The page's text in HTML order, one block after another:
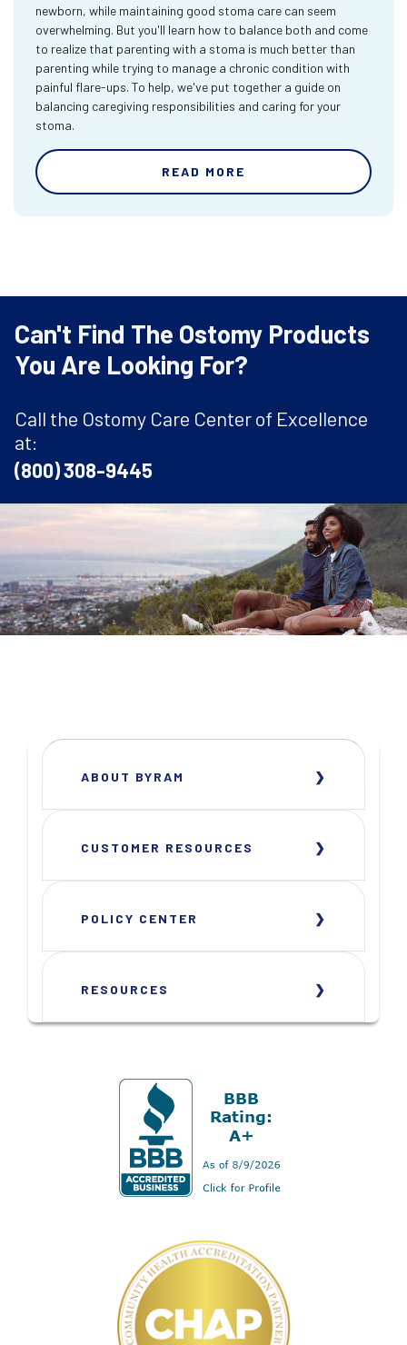
newborn, while maintaining good stoma care can seem
overwhelming. But you'll learn how to balance both and come
to realize that parenting with a stoma is much better than
parenting while trying to manage a chronic condition with
painful flare-ups. To help, we've put together a guide on
balancing caregiving responsibilities and caring for your
stoma.
READ MORE
Can't Find The Ostomy Products
You Are Looking For?
Call the Ostomy Care Center of Excellence
at:
(800) 308-9445
ABOUT BYRAM
CUSTOMER RESOURCES
POLICY CENTER
RESOURCES